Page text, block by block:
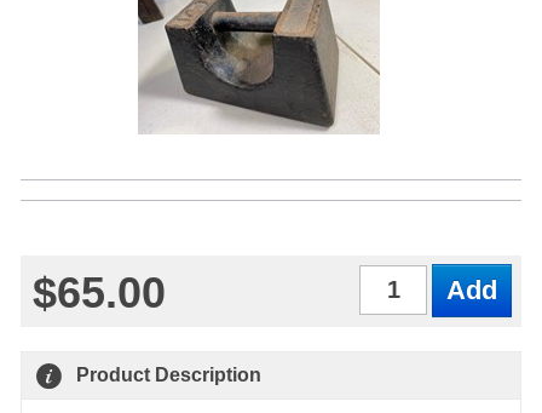
$65.00
Product Description